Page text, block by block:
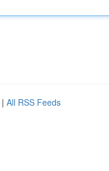
| All RSS Feeds